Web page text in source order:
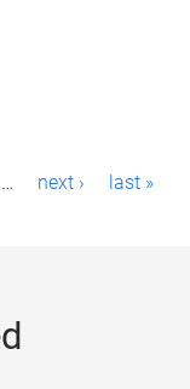
… next › last »